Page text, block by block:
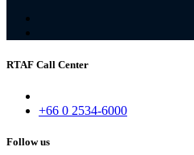
RTAF Call Center
+66 0 2534-6000
Follow us